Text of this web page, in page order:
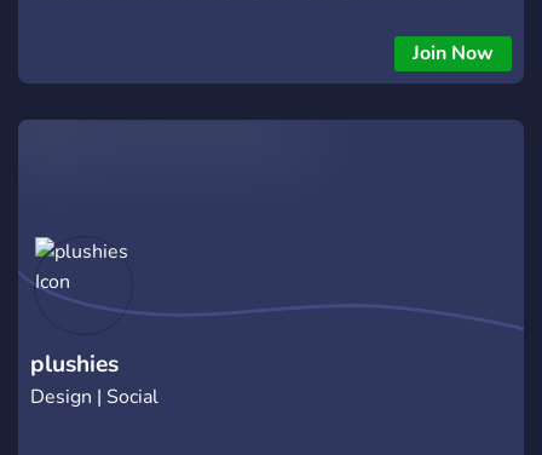
Join Now
plushies
Design | Social